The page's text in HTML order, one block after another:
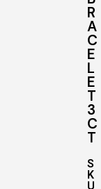
R
A
C
E
L
E
T
3
C
T
S
K
U